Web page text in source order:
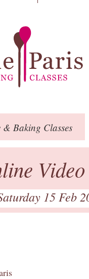
& Baking Classes
Video
15 Feb